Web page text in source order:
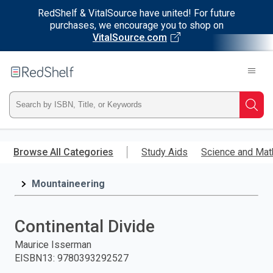
RedShelf & VitalSource have united! For future
purchases, we encourage you to shop on
VitalSource.com
main
RedShelf
Type
ISBN,
Title,
and
press
Browse All Categories Study Aids Science and
Mountaineering
Continental Divide
Maurice Isserman
EISBN13: 9780393292527